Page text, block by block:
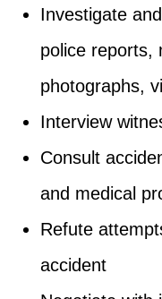
Investigate
police reports,
photographs,
Interview
Consult
and medical
Refute
accident